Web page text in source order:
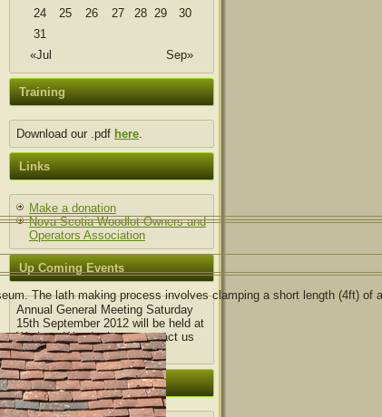
The lath making process involves clamping a short length (4ft) of
«Jul Sep»
24
25 26 27 28 29
30
31
Training
Download our .pdf here.
Links
Make a donation
Nova Scotia Woodlot Owners and
Operators Association
Up Coming Events
Annual General Meeting Saturday
15th September 2012 will be held at
Wytham Wood, please contact us
for details.
Login|Register